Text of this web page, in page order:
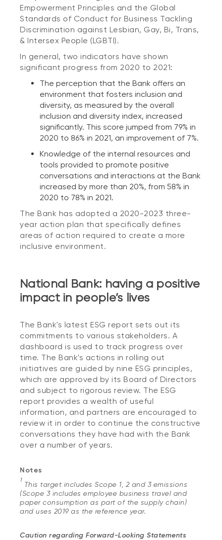
Empowerment Principles and the Global
Standards of Conduct for Business Tackling
Discrimination against Lesbian, Gay, Bi, Trans,
& Intersex People (LGBTI).
In general, two indicators have shown
significant progress from 2020 to 2021:
The perception that the Bank offers an
environment that fosters inclusion and
diversity, as measured by the overall
inclusion and diversity index, increased
significantly. This score jumped from 79% in
2020 to 86% in 2021, an improvement of 7%.
Knowledge of the internal resources and
tools provided to promote positive
conversations and interactions at the Bank
increased by more than 20%, from 58% in
2020 to 78% in 2021.
The Bank has adopted a 2020-2023 three-
year action plan that specifically defines
areas of action required to create a more
inclusive environment.
National Bank: having a positive
impact in people’s lives
The Bank's latest ESG report sets out its
commitments to various stakeholders. A
dashboard is used to track progress over
time. The Bank's actions in rolling out
initiatives are guided by nine ESG principles,
which are approved by its Board of Directors
and subject to rigorous review. The ESG
report provides a wealth of useful
information, and partners are encouraged to
review it in order to continue the constructive
conversations they have had with the Bank
over a number of years.
Notes
1
This target includes Scope 1, 2 and 3 emissions
(Scope 3 includes employee business travel and
paper consumption as part of the supply chain)
and uses 2019 as the reference year.
Caution regarding Forward-Looking Statements